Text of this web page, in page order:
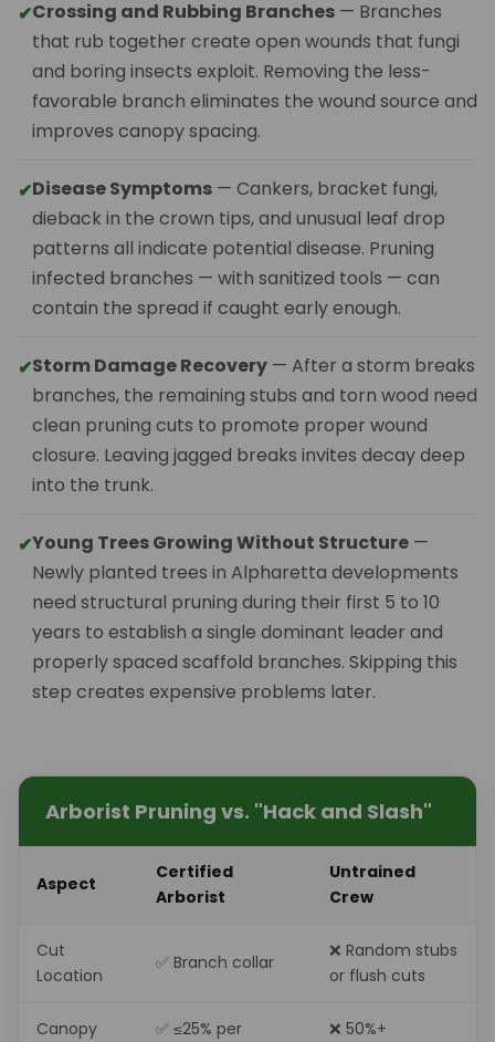
✔Crossing and Rubbing Branches — Branches
that rub together create open wounds that fungi
and boring insects exploit. Removing the less-
favorable branch eliminates the wound source and
improves canopy spacing.
✔Disease Symptoms — Cankers, bracket fungi,
dieback in the crown tips, and unusual leaf drop
patterns all indicate potential disease. Pruning
infected branches — with sanitized tools — can
contain the spread if caught early enough.
✔Storm Damage Recovery — After a storm breaks
branches, the remaining stubs and torn wood need
clean pruning cuts to promote proper wound
closure. Leaving jagged breaks invites decay deep
into the trunk.
✔Young Trees Growing Without Structure —
Newly planted trees in Alpharetta developments
need structural pruning during their first 5 to 10
years to establish a single dominant leader and
properly spaced scaffold branches. Skipping this
step creates expensive problems later.
Arborist Pruning vs. "Hack and Slash"
Aspect
Certified
Arborist
Untrained
Crew
Cut
Location
✅ Branch collar
❌ Random stubs
or flush cuts
Canopy
✅ ≤25% per
❌ 50%+